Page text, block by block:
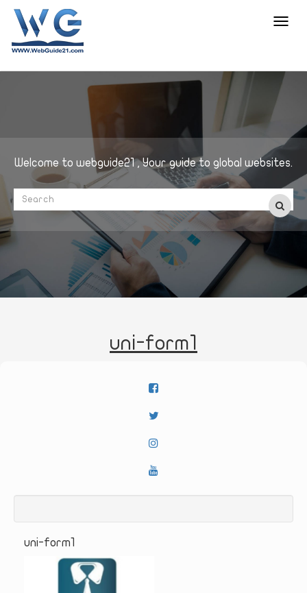
Welcome to webguide21 , Your guide to global websites.
uni-form1
uni-form1